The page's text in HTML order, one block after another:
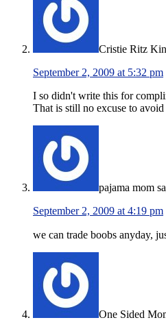
Cristie Ritz
September 2, 2009 at 5:32 pm
I so didn't write this for
That is still no excuse to
pajama mom
September 2, 2009 at 4:19 pm
we can trade boobs anyday,
One Sided